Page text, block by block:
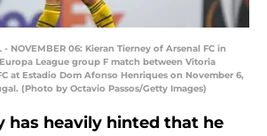
- NOVEMBER 06: Kieran Tierney of Arsenal FC in
League group F match between Vitoria
at Estadio Dom Afonso Henriques on November 6,
(Photo by Octavio Passos/Getty Images)
has heavily hinted that he